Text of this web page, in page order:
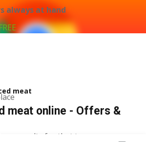
always at hand
meat
meat online - Offers &
results for that term.